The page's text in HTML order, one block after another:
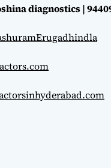
diagnostics |